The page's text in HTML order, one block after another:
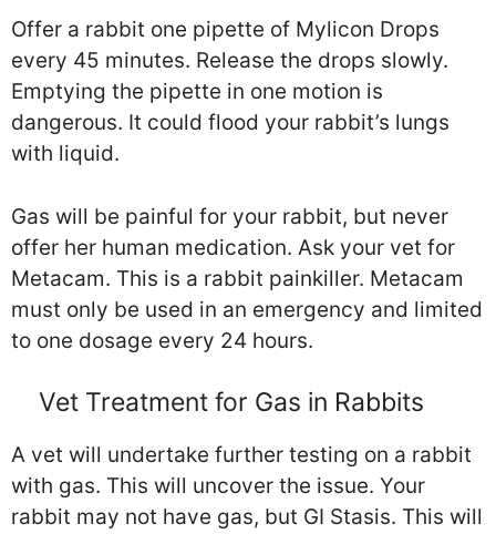
Offer a rabbit one pipette of Mylicon Drops
every 45 minutes. Release the drops slowly.
Emptying the pipette in one motion is
dangerous. It could flood your rabbit’s lungs
with liquid.
Gas will be painful for your rabbit, but never
offer her human medication. Ask your vet for
Metacam. This is a rabbit painkiller. Metacam
must only be used in an emergency and limited
to one dosage every 24 hours.
Vet Treatment for Gas in Rabbits
A vet will undertake further testing on a rabbit
with gas. This will uncover the issue. Your
rabbit may not have gas, but GI Stasis. This will